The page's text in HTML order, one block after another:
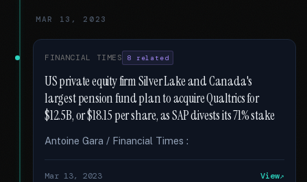
MAR 13, 2023
FINANCIAL TIMES 8 related
US private equity firm Silver Lake and Canada's
largest pension fund plan to acquire Qualtrics for
$12.5B, or $18.15 per share, as SAP divests its 71% stake
Antoine Gara / Financial Times :
Mar 13, 2023 View